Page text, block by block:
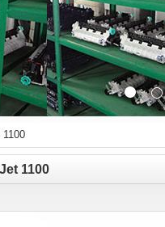
1100
1100